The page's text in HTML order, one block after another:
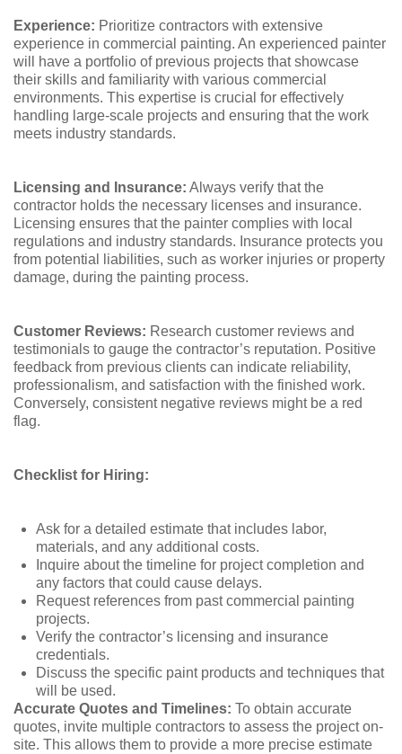
Experience: Prioritize contractors with extensive
experience in commercial painting. An experienced painter
will have a portfolio of previous projects that showcase
their skills and familiarity with various commercial
environments. This expertise is crucial for effectively
handling large-scale projects and ensuring that the work
meets industry standards.
Licensing and Insurance: Always verify that the
contractor holds the necessary licenses and insurance.
Licensing ensures that the painter complies with local
regulations and industry standards. Insurance protects you
from potential liabilities, such as worker injuries or property
damage, during the painting process.
Customer Reviews: Research customer reviews and
testimonials to gauge the contractor’s reputation. Positive
feedback from previous clients can indicate reliability,
professionalism, and satisfaction with the finished work.
Conversely, consistent negative reviews might be a red
flag.
Checklist for Hiring:
Ask for a detailed estimate that includes labor,
materials, and any additional costs.
Inquire about the timeline for project completion and
any factors that could cause delays.
Request references from past commercial painting
projects.
Verify the contractor’s licensing and insurance
credentials.
Discuss the specific paint products and techniques that
will be used.
Accurate Quotes and Timelines: To obtain accurate
quotes, invite multiple contractors to assess the project on-
site. This allows them to provide a more precise estimate